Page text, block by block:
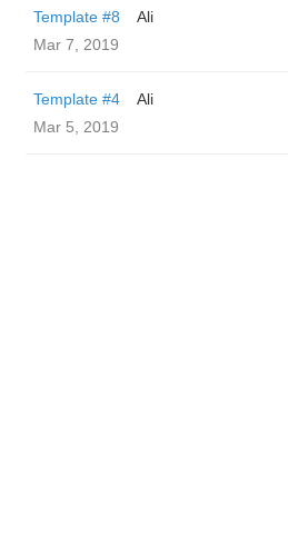
Template #8
Ali
Mar 7, 2019
Template #4
Ali
Mar 5, 2019